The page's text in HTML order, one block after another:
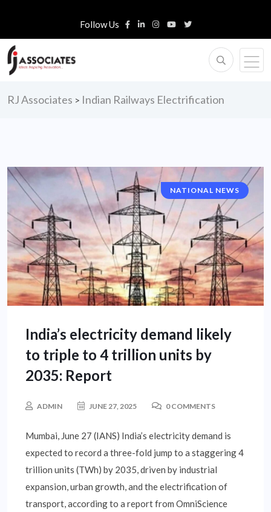
Follow Us
RJ Associates > Indian Railways Electrification
NATIONAL NEWS
India’s electricity demand likely
to triple to 4 trillion units by
2035: Report
ADMIN JUNE 27, 2025 0 COMMENTS
Mumbai, June 27 (IANS) India’s electricity demand is
expected to record a three-fold jump to a staggering 4
trillion units (TWh) by 2035, driven by industrial
expansion, urban growth, and the electrification of
transport, according to a report from OmniScience